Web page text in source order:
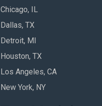
Chicago, IL
Dallas, TX
Detroit, MI
Houston, TX
Los Angeles, CA
New York, NY